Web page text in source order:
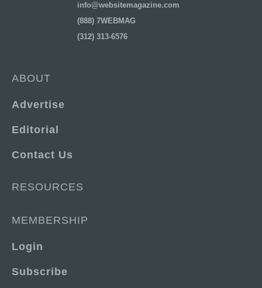
info@websitemagazine.com
(888) 7WEBMAG
(312) 313-6576
ABOUT
Advertise
Editorial
Contact Us
RESOURCES
MEMBERSHIP
Login
Subscribe